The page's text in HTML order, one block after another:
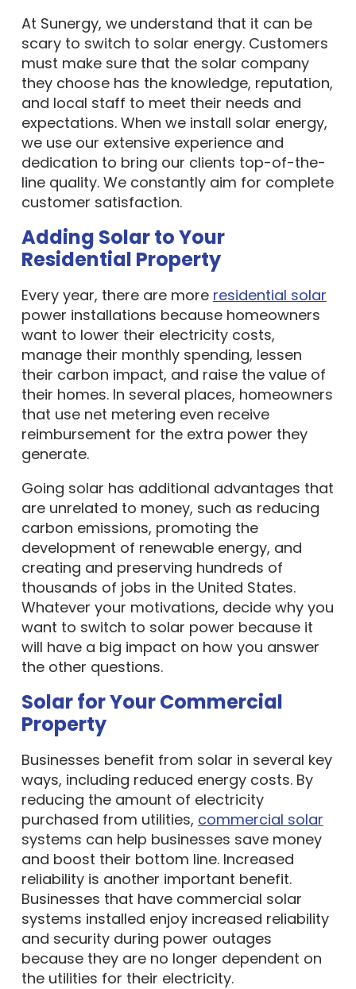
At Sunergy, we understand that it can be
scary to switch to solar energy. Customers
must make sure that the solar company
they choose has the knowledge, reputation,
and local staff to meet their needs and
expectations. When we install solar energy,
we use our extensive experience and
dedication to bring our clients top-of-the-
line quality. We constantly aim for complete
customer satisfaction.
Adding Solar to Your
Residential Property
Every year, there are more residential solar
power installations because homeowners
want to lower their electricity costs,
manage their monthly spending, lessen
their carbon impact, and raise the value of
their homes. In several places, homeowners
that use net metering even receive
reimbursement for the extra power they
generate.
Going solar has additional advantages that
are unrelated to money, such as reducing
carbon emissions, promoting the
development of renewable energy, and
creating and preserving hundreds of
thousands of jobs in the United States.
Whatever your motivations, decide why you
want to switch to solar power because it
will have a big impact on how you answer
the other questions.
Solar for Your Commercial
Property
Businesses benefit from solar in several key
ways, including reduced energy costs. By
reducing the amount of electricity
purchased from utilities, commercial solar
systems can help businesses save money
and boost their bottom line. Increased
reliability is another important benefit.
Businesses that have commercial solar
systems installed enjoy increased reliability
and security during power outages
because they are no longer dependent on
the utilities for their electricity.